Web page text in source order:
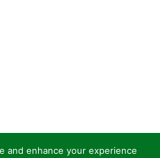
and enhance your experience